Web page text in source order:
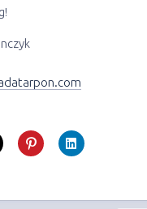
with me.  I send
my personal
send out notices
fishing going on, or
specials on trips.
with you soon!